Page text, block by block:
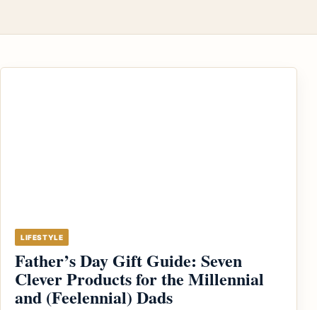
LIFESTYLE
Father’s Day Gift Guide: Seven
Clever Products for the Millennial
and (Feelennial) Dads